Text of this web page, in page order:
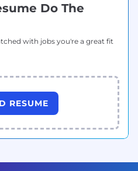
Do The
with jobs you're a great fit
RESUME